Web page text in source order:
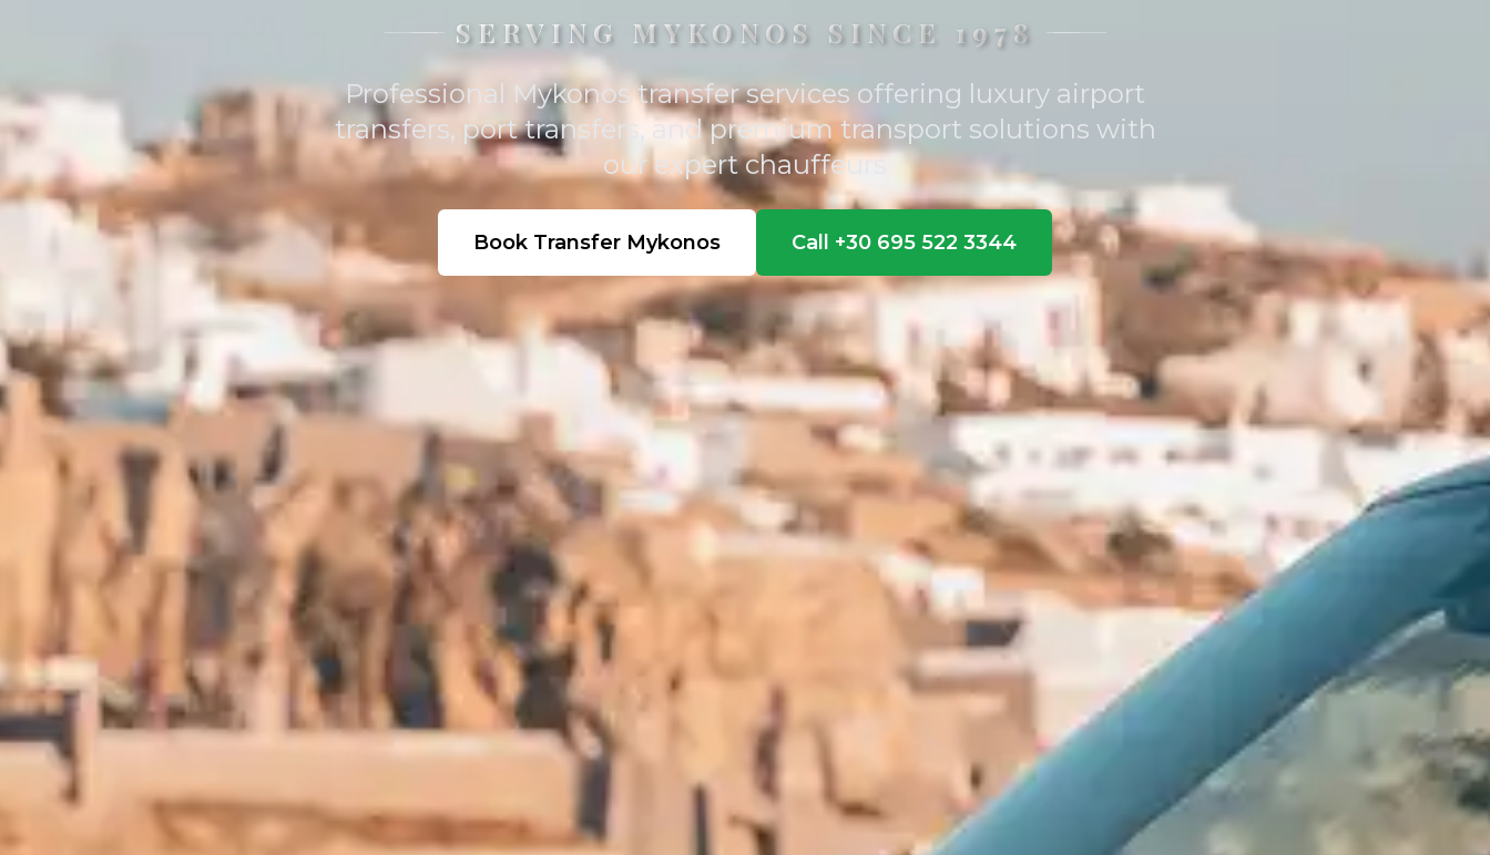
SERVING MYKONOS SINCE 1978
Professional Mykonos transfer services offering luxury airport
transfers, port transfers, and premium transport solutions with
our expert chauffeurs
Book Transfer Mykonos Call +30 695 522 3344